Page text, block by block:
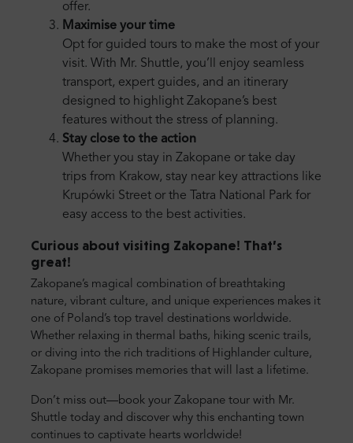
offer.
Maximise your time
Opt for guided tours to make the most of your
visit. With Mr. Shuttle, you’ll enjoy seamless
transport, expert guides, and an itinerary
designed to highlight Zakopane’s best
features without the stress of planning.
Stay close to the action
Whether you stay in Zakopane or take day
trips from Krakow, stay near key attractions like
Krupówki Street or the Tatra National Park for
easy access to the best activities.
Curious about visiting Zakopane! That’s
great!
Zakopane’s magical combination of breathtaking
nature, vibrant culture, and unique experiences makes it
one of Poland’s top travel destinations worldwide.
Whether relaxing in thermal baths, hiking scenic trails,
or diving into the rich traditions of Highlander culture,
Zakopane promises memories that will last a lifetime.
Don’t miss out—book your Zakopane tour with Mr.
Shuttle today and discover why this enchanting town
continues to captivate hearts worldwide!